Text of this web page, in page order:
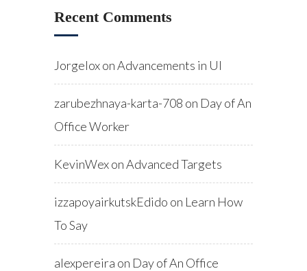
Recent Comments
JorgeloxonAdvancements in UI
zarubezhnaya-karta-708 on Day of An
Office Worker
KevinWexonAdvanced Targets
izzapoyairkutskEdido on Learn How
To Say
alexpereira on Day of An Office